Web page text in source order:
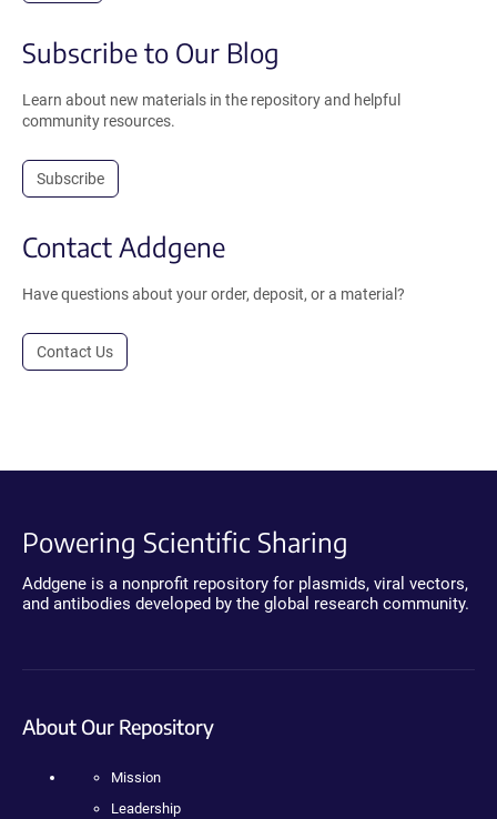
Subscribe to Our Blog
Learn about new materials in the repository and helpful
community resources.
Subscribe
Contact Addgene
Have questions about your order, deposit, or a material?
Contact Us
Powering Scientific Sharing
Addgene is a nonprofit repository for plasmids, viral vectors,
and antibodies developed by the global research community.
About Our Repository
Mission
Leadership